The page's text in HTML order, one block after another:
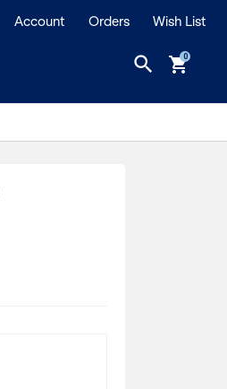
Account Orders Wish List
search shopping_cart